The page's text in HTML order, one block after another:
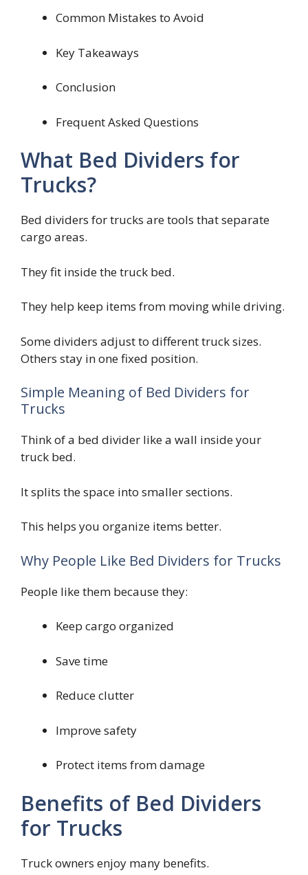
Common Mistakes to Avoid
Key Takeaways
Conclusion
Frequent Asked Questions
What Bed Dividers for
Trucks?
Bed dividers for trucks are tools that separate
cargo areas.
They fit inside the truck bed.
They help keep items from moving while driving.
Some dividers adjust to different truck sizes.
Others stay in one fixed position.
Simple Meaning of Bed Dividers for
Trucks
Think of a bed divider like a wall inside your
truck bed.
It splits the space into smaller sections.
This helps you organize items better.
Why People Like Bed Dividers for Trucks
People like them because they:
Keep cargo organized
Save time
Reduce clutter
Improve safety
Protect items from damage
Benefits of Bed Dividers
for Trucks
Truck owners enjoy many benefits.